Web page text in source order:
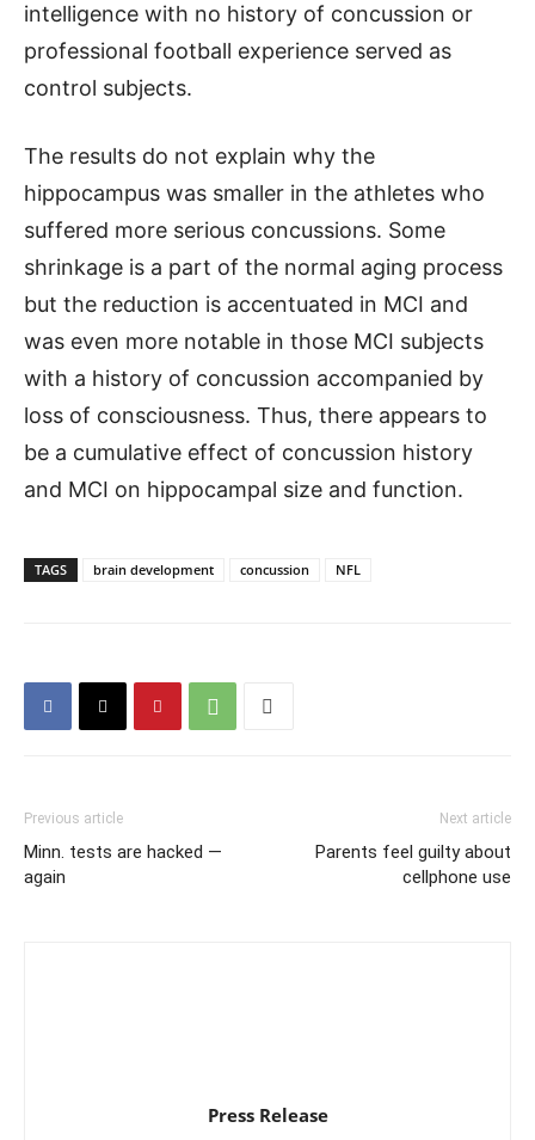
intelligence with no history of concussion or
professional football experience served as
control subjects.
The results do not explain why the
hippocampus was smaller in the athletes who
suffered more serious concussions. Some
shrinkage is a part of the normal aging process
but the reduction is accentuated in MCI and
was even more notable in those MCI subjects
with a history of concussion accompanied by
loss of consciousness. Thus, there appears to
be a cumulative effect of concussion history
and MCI on hippocampal size and function.
TAGS brain development concussion NFL
Previous article
Minn. tests are hacked —
again
Next article
Parents feel guilty about
cellphone use
Press Release